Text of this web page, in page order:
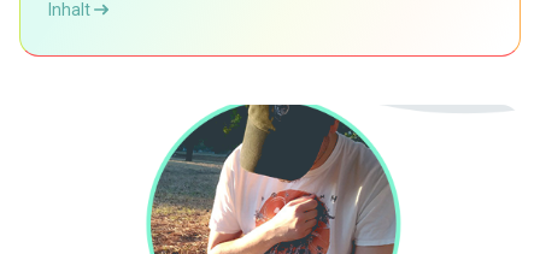
Inhalt